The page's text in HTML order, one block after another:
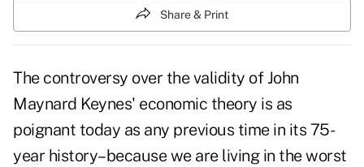
Share & Print
The controversy over the validity of John
Maynard Keynes' economic theory is as
poignant today as any previous time in its 75-
year history–because we are living in the worst